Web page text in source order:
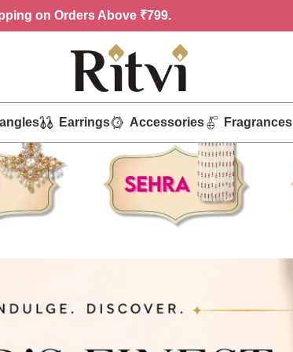
on Orders Above ₹799.
Earrings Accessories Fragrances